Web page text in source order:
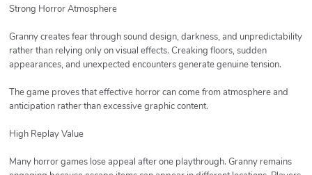
Strong Horror Atmosphere
Granny creates fear through sound design, darkness, and unpredictability
rather than relying only on visual effects. Creaking floors, sudden
appearances, and unexpected encounters generate genuine tension.
The game proves that effective horror can come from atmosphere and
anticipation rather than excessive graphic content.
High Replay Value
Many horror games lose appeal after one playthrough. Granny remains